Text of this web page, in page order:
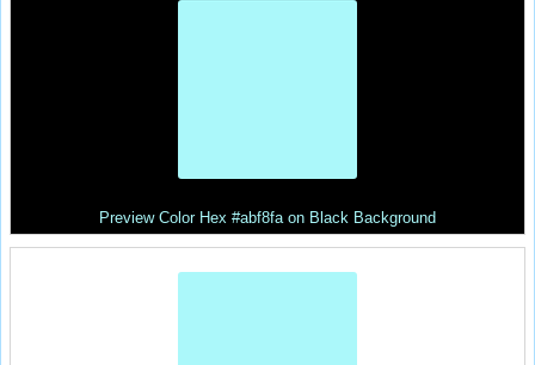
Preview Color Hex #abf8fa on Black Background